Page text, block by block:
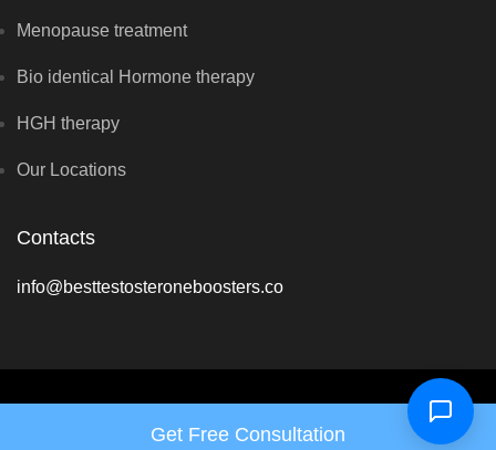
Menopause treatment
Bio identical Hormone therapy
HGH therapy
Our Locations
Contacts
info@besttestosteroneboosters.co
Copyright © Vital Hormone Clinic 2026 - All rights reserved
Get Free Consultation